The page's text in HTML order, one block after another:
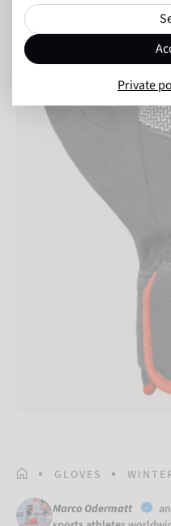
HOMEPAGE
GLOVES
Marco Odermatt
Private